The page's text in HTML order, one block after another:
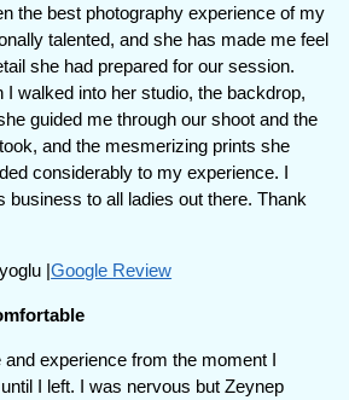
the best photography experience of my
talented, and she has made me feel
she had prepared for our session.
I walked into her studio, the backdrop,
guided me through our shoot and the
and the mesmerizing prints she
considerably to my experience. I
business to all ladies out there. Thank
|Google Review
experience from the moment I
I left. I was nervous but Zeynep